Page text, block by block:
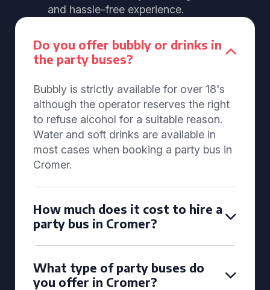
and hassle-free experience.
Do you offer bubbly or drinks in
the party buses?
Bubbly is strictly available for over 18's
although the operator reserves the right
to refuse alcohol for a suitable reason.
Water and soft drinks are available in
most cases when booking a party bus in
Cromer.
How much does it cost to hire a
party bus in Cromer?
What type of party buses do
you offer in Cromer?